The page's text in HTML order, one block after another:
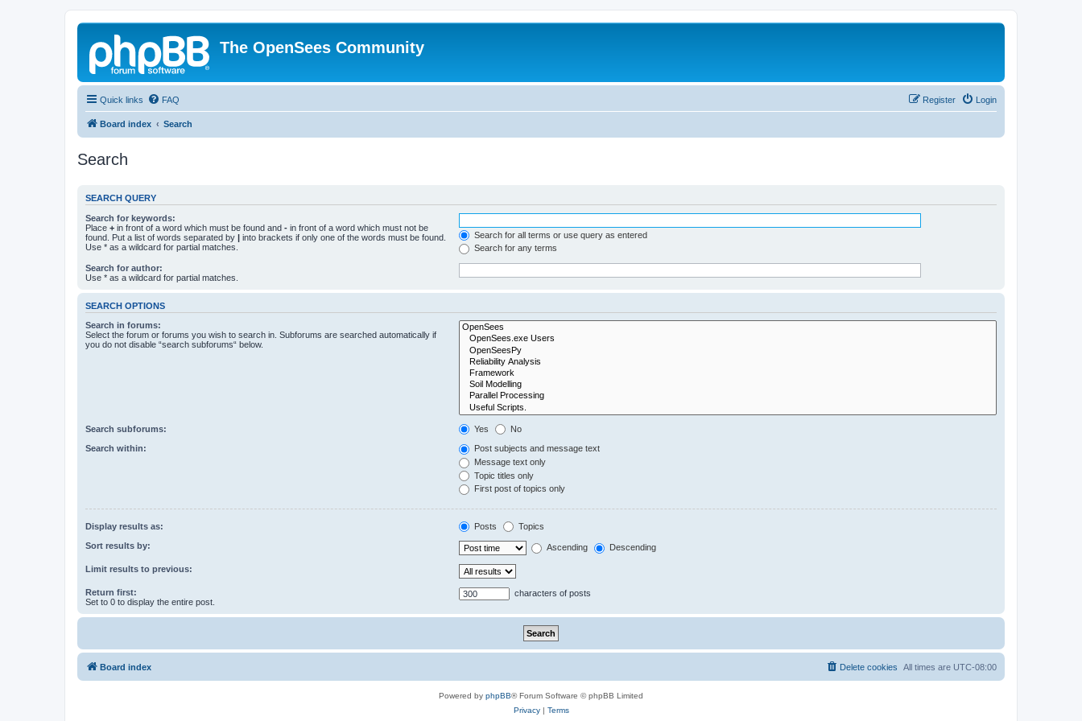
The OpenSees Community
Quick links FAQ Login
Register
Board index Search
Search
SEARCH QUERY
Search for keywords:
Place + in front of a word which must be found and - in front of a word which must not be
found. Put a list of words separated by | into brackets if only one of the words must be found.
Use * as a wildcard for partial matches.
Search for all terms or use query as entered
Search for any terms
Search for author:
Use * as a wildcard for partial matches.
SEARCH OPTIONS
Search in forums:
Select the forum or forums you wish to search in. Subforums are searched automatically if
you do not disable “search subforums“ below.
Search subforums: Yes No
Search within:
Post subjects and message text
Message text only
Topic titles only
First post of topics only
Display results as: Posts Topics
Sort results by: Ascending Descending
Limit results to previous:
Return first:
Set to 0 to display the entire post.
characters of posts
Board index All times are UTC-08:00
Delete cookies
Powered by phpBB® Forum Software © phpBB Limited
Privacy| Terms